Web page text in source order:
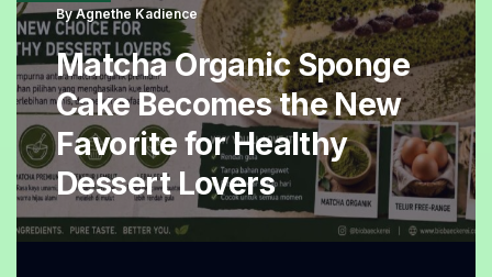
Grains
and
Essential
Nutrients
ByAgnethe Kadience
Matcha Organic Sponge
Cake Becomes the New
Favorite for Healthy
Dessert Lovers